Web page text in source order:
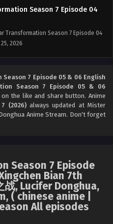
Season 7 Episode 04
Transformation Season 7 Episode 04
2026
Transformation Season 7 Episode 03
2026
Season 7 Episode 02
Season 7 Episode 01
Transformation Season 7 Episode 01
2026
7 Episode 05 & 06 English
Season 7 Episode 05 & 06
the like and share button. Anime
(2026)always updated at Mister
Anime Stream. Don't forget
Season 7 Episode
Bian 7th
战, Lucifer Donghua,
( chinese anime |
All episodes